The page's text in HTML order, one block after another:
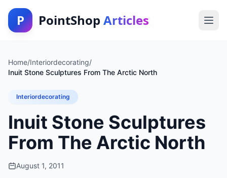
P PointShop Articles
Home/Interiordecorating/
Inuit Stone Sculptures From The Arctic North
Interiordecorating
Inuit Stone Sculptures
From The Arctic North
August 1, 2011